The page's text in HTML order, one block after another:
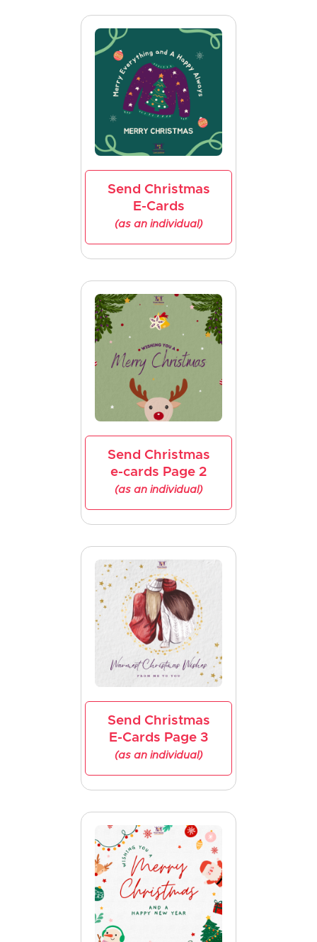
Send Christmas
E-Cards
(as an individual)
Send Christmas
e-cards Page 2
(as an individual)
Send Christmas
E-Cards Page 3
(as an individual)